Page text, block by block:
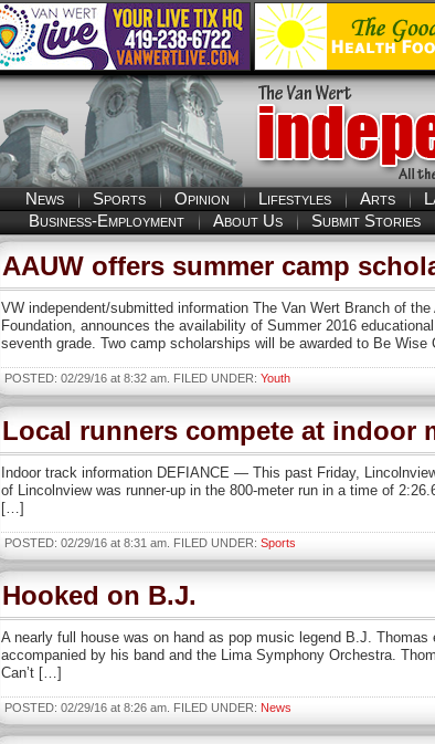
News Sports Opinion Lifestyles Arts
Business-Employment
About Us Submit Stories
AAUW offers summer camp
VW independent/submitted information The Van Wert Branch of
Foundation, announces the availability of Summer 2016
seventh grade. Two camp scholarships will be awarded to Be
POSTED: 02/29/16 at 8:32 am. FILED UNDER: Youth
Local runners compete at indoor
Indoor track information DEFIANCE — This past Friday,
of Lincolnview was runner-up in the 800-meter run in a time of
[…]
POSTED: 02/29/16 at 8:31 am. FILED UNDER: Sports
Hooked on B.J.
A nearly full house was on hand as pop music legend B.J.
accompanied by his band and the Lima Symphony Orchestra.
Can’t […]
POSTED: 02/29/16 at 8:26 am. FILED UNDER: News